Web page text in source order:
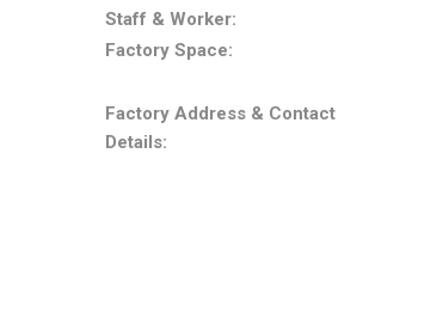
Staff & Worker:
Factory Space:
Factory Address & Contact
Details: